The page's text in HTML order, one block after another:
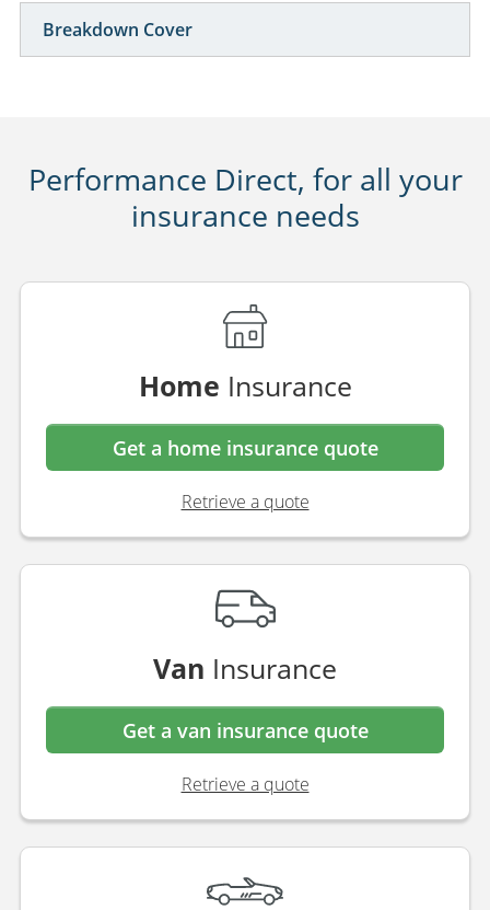
Breakdown Cover
Performance Direct, for all your
insurance needs
Home Insurance
Get a home insurance quote
Retrieve a quote
Van Insurance
Get a van insurance quote
Retrieve a quote